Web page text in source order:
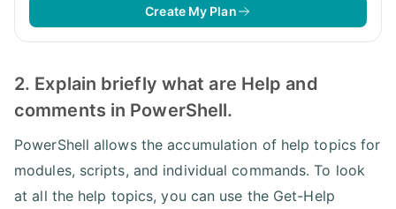
Create My Plan
2. Explain briefly what are Help and
comments in PowerShell.
PowerShell allows the accumulation of help topics for
modules, scripts, and individual commands. To look
at all the help topics, you can use the Get-Help